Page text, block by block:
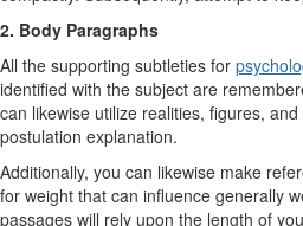
2. Body Paragraphs
All the supporting subtleties for
identified with the subject are
can likewise utilize realities, figures,
postulation explanation.
Additionally, you can likewise make
for weight that can influence generally
passages will rely upon the length of